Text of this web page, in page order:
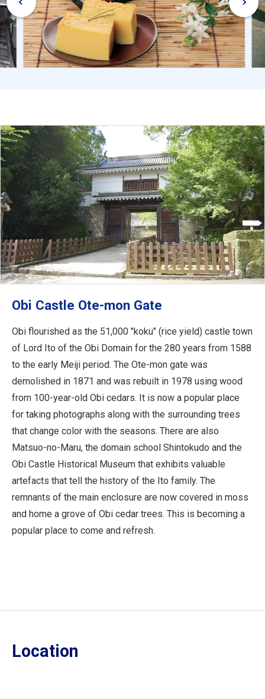
Obi Castle Ote-mon Gate
Obi flourished as the 51,000 "koku" (rice yield) castle town
of Lord Ito of the Obi Domain for the 280 years from 1588
to the early Meiji period. The Ote-mon gate was
demolished in 1871 and was rebuilt in 1978 using wood
from 100-year-old Obi cedars. It is now a popular place
for taking photographs along with the surrounding trees
that change color with the seasons. There are also
Matsuo-no-Maru, the domain school Shintokudo and the
Obi Castle Historical Museum that exhibits valuable
artefacts that tell the history of the Ito family. The
remnants of the main enclosure are now covered in moss
and home a grove of Obi cedar trees. This is becoming a
popular place to come and refresh.
Location